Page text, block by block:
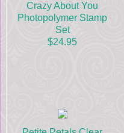
Crazy About You
Photopolymer Stamp
Set
$24.95